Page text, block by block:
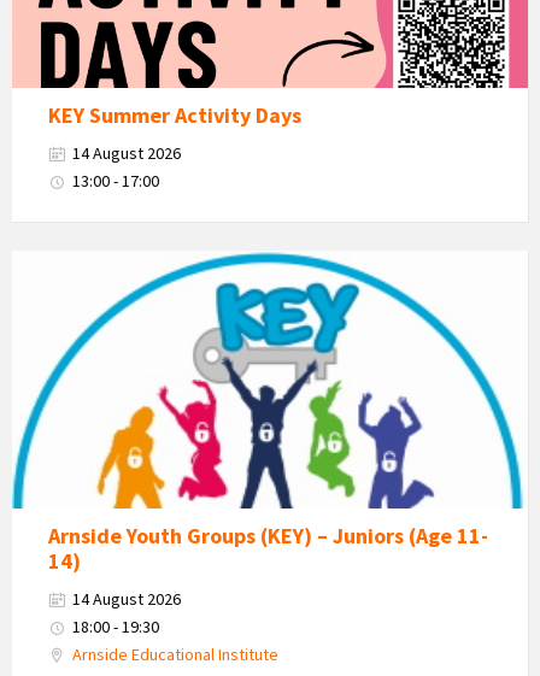
KEY Summer Activity Days
14 August 2026
13:00 - 17:00
Estuary
Youth
Group
Arnside Youth Groups (KEY) – Juniors (Age 11-
14)
14 August 2026
18:00 - 19:30
Arnside Educational Institute